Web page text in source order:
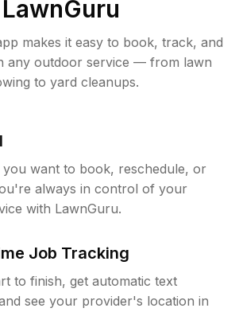
LawnGuru
makes it easy to book, track, and
any outdoor service — from lawn
to yard cleanups.
want to book, reschedule, or
always in control of your
with LawnGuru.
Job Tracking
to finish, get automatic text
see your provider's location in